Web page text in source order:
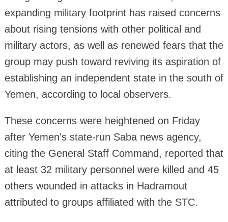
expanding military footprint has raised concerns
about rising tensions with other political and
military actors, as well as renewed fears that the
group may push toward reviving its aspiration of
establishing an independent state in the south of
Yemen, according to local observers.
These concerns were heightened on Friday
after Yemen's state-run Saba news agency,
citing the General Staff Command, reported that
at least 32 military personnel were killed and 45
others wounded in attacks in Hadramout
attributed to groups affiliated with the STC.